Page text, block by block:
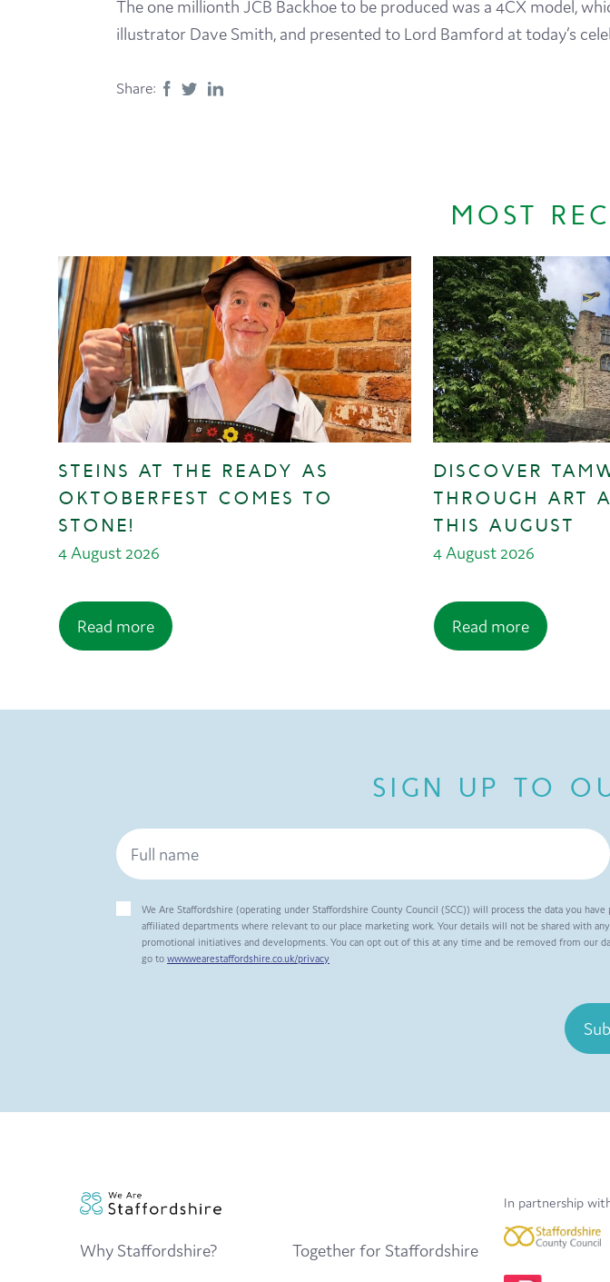
The one millionth JCB Backhoe to be produced was a 4CX model,
illustrator Dave Smith, and presented to Lord Bamford at today’s
Share:
MOST
STEINS AT THE READY AS
OKTOBERFEST COMES TO
STONE!
4 August 2026
Read more
DISCOVER
THROUGH ART
THIS AUGUST
4 August 2026
Read more
SIGN UP TO
We Are Staffordshire (operating under Staffordshire County Council (SCC)) will process the data you
affiliated departments where relevant to our place marketing work. Your details will not be shared with
promotional initiatives and developments. You can opt out of this at any time and be removed from our
go to www.wearestaffordshire.co.uk/privacy
Why Staffordshire?
Together for Staffordshire
In partnership